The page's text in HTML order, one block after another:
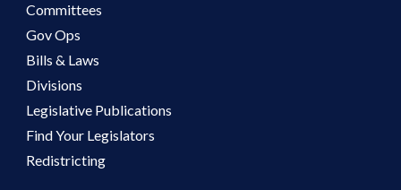
Committees
Gov Ops
Bills & Laws
Divisions
Legislative Publications
Find Your Legislators
Redistricting